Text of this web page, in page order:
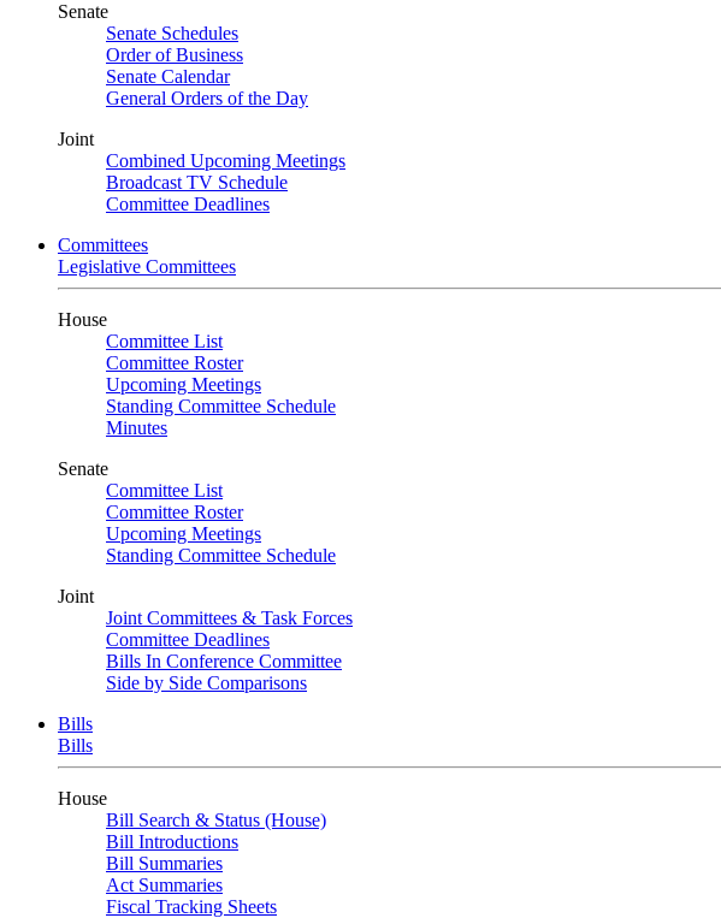
Senate
Senate Schedules
Order of Business
Senate Calendar
General Orders of the Day
Joint
Combined Upcoming Meetings
Broadcast TV Schedule
Committee Deadlines
Committees
Legislative Committees
House
Committee List
Committee Roster
Upcoming Meetings
Standing Committee Schedule
Minutes
Senate
Committee List
Committee Roster
Upcoming Meetings
Standing Committee Schedule
Joint
Joint Committees & Task Forces
Committee Deadlines
Bills In Conference Committee
Side by Side Comparisons
Bills
Bills
House
Bill Search & Status (House)
Bill Introductions
Bill Summaries
Act Summaries
Fiscal Tracking Sheets